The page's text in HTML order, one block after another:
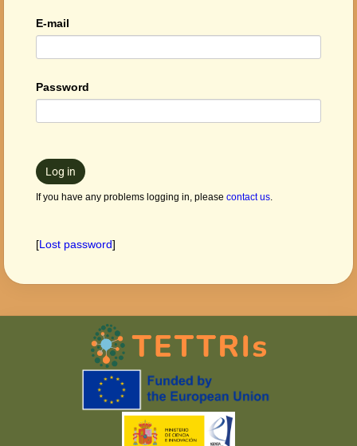
E-mail
Password
Log in
If you have any problems logging in, please contact us.
[Lost password]